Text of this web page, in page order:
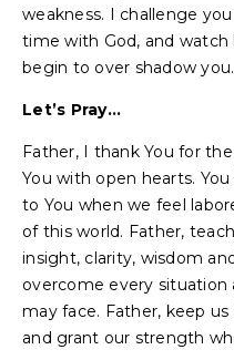
weakness. I challenge
time with God, and
begin to over shadow you.
Let’s Pray…
Father, I thank You for
You with open hearts.
to You when we feel
of this world. Father,
insight, clarity, wisdom
overcome every
may face. Father, keep
and grant our strength